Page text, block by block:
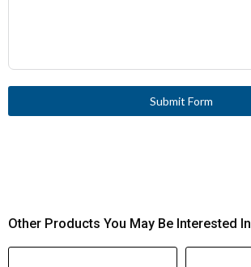
Submit Form
Other Products You May Be Interested In